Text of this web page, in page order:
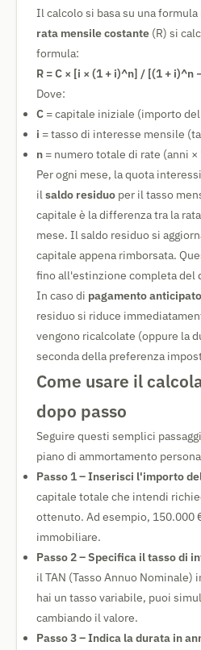
Il calcolo si basa su una
rata mensile costante (R) si
formula:
R = C × [i × (1 + i)^n] / [(1 + i)^n
Dove:
C = capitale iniziale (importo
i = tasso di interesse mensile
n = numero totale di rate (anni ×
Per ogni mese, la quota
ilsaldo residuo per il tasso
capitale è la differenza tra la
mese. Il saldo residuo si
capitale appena rimborsata.
fino all'estinzione completa del
In caso di pagamento
residuo si riduce
vengono ricalcolate (oppure la
seconda della preferenza
Come usare il
dopo passo
Seguire questi semplici
piano di ammortamento
Passo 1 – Inserisci l'importo
capitale totale che intendi
ottenuto. Ad esempio, 150.000
immobiliare.
Passo 2 – Specifica il tasso di
il TAN (Tasso Annuo Nominale)
hai un tasso variabile, puoi
cambiando il valore.
Passo 3 – Indica la durata in